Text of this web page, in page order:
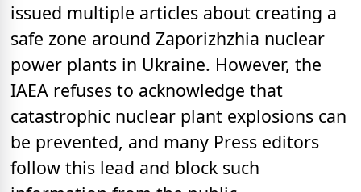
issued multiple articles about creating a
safe zone around Zaporizhzhia nuclear
power plants in Ukraine. However, the
IAEA refuses to acknowledge that
catastrophic nuclear plant explosions can
be prevented, and many Press editors
follow this lead and block such